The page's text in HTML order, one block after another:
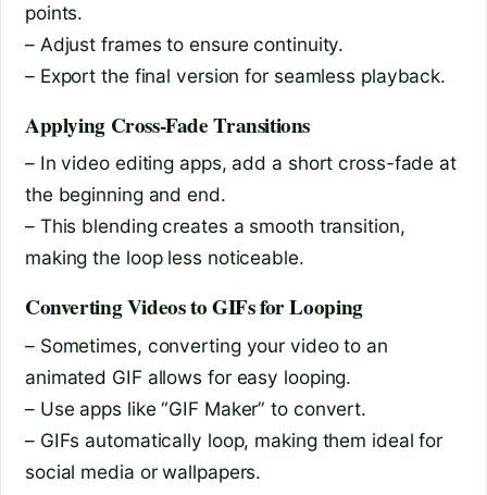
points.
– Adjust frames to ensure continuity.
– Export the final version for seamless playback.
Applying Cross-Fade Transitions
– In video editing apps, add a short cross-fade at
the beginning and end.
– This blending creates a smooth transition,
making the loop less noticeable.
Converting Videos to GIFs for Looping
– Sometimes, converting your video to an
animated GIF allows for easy looping.
– Use apps like “GIF Maker” to convert.
– GIFs automatically loop, making them ideal for
social media or wallpapers.